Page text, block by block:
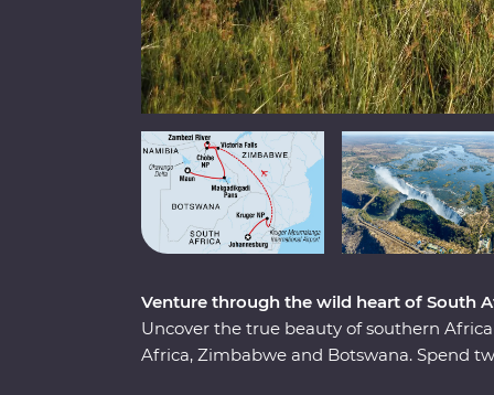
Venture through the wild heart of South
Uncover the true beauty of southern
Africa, Zimbabwe and Botswana. Spend